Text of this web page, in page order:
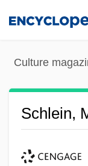
Culture
Schlein,